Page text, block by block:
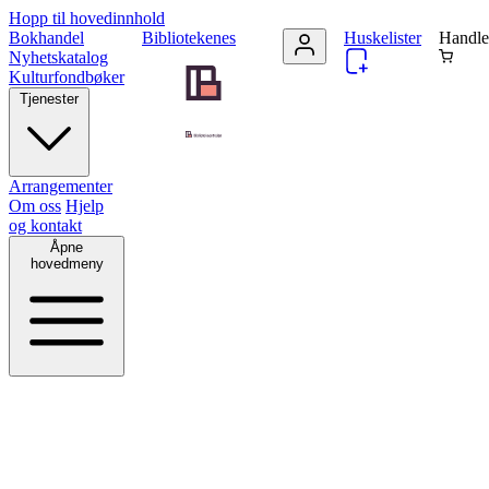
Hopp til hovedinnhold
Bibliotekenes
Bokhandel
Nyhetskatalog
Kulturfondbøker
Tjenester
Arrangementer
Om oss Hjelp
og kontakt
Åpne
hovedmeny
Huskelister